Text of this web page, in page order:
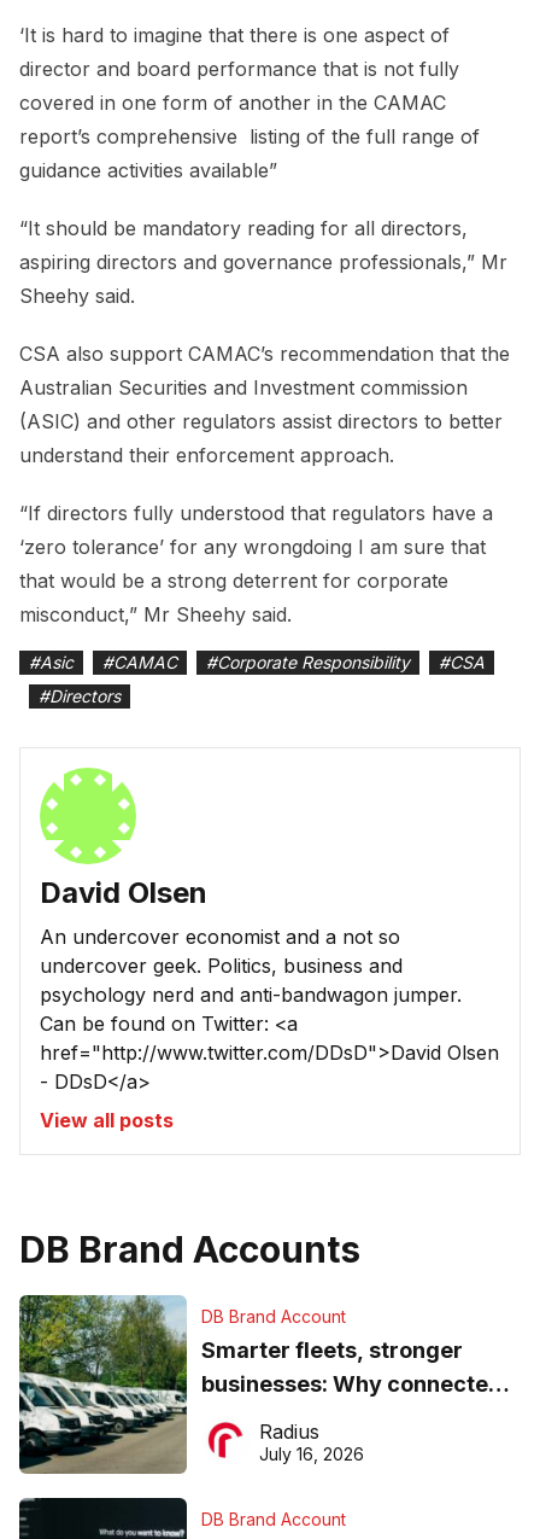
‘It is hard to imagine that there is one aspect of
director and board performance that is not fully
covered in one form of another in the CAMAC
report’s comprehensive listing of the full range of
guidance activities available”
“It should be mandatory reading for all directors,
aspiring directors and governance professionals,” Mr
Sheehy said.
CSA also support CAMAC’s recommendation that the
Australian Securities and Investment commission
(ASIC) and other regulators assist directors to better
understand their enforcement approach.
“If directors fully understood that regulators have a
‘zero tolerance’ for any wrongdoing I am sure that
that would be a strong deterrent for corporate
misconduct,” Mr Sheehy said.
#Asic #CAMAC #Corporate Responsibility #CSA
#Directors
David Olsen
An undercover economist and a not so
undercover geek. Politics, business and
psychology nerd and anti-bandwagon jumper.
Can be found on Twitter: <a
href="http://www.twitter.com/DDsD">David Olsen
- DDsD</a>
View all posts
DB Brand Accounts
DB Brand Account
Smarter fleets, stronger
businesses: Why connected
operations matter more than
ever
Radius
July 16, 2026
DB Brand Account